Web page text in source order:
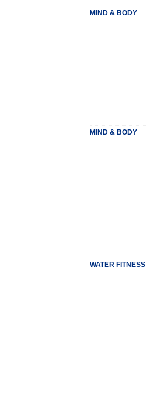
MIND & BODY
MIND & BODY
WATER FITNESS